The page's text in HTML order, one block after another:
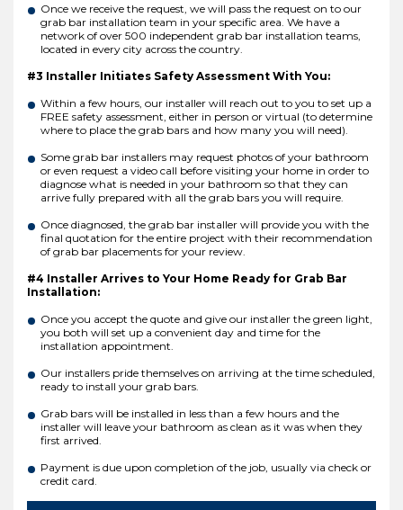
Once we receive the request, we will pass the request on to our
grab bar installation team in your specific area. We have a
network of over 500 independent grab bar installation teams,
located in every city across the country.
#3 Installer Initiates Safety Assessment With You:
Within a few hours, our installer will reach out to you to set up a
FREE safety assessment, either in person or virtual (to determine
where to place the grab bars and how many you will need).
Some grab bar installers may request photos of your bathroom
or even request a video call before visiting your home in order to
diagnose what is needed in your bathroom so that they can
arrive fully prepared with all the grab bars you will require.
Once diagnosed, the grab bar installer will provide you with the
final quotation for the entire project with their recommendation
of grab bar placements for your review.
#4 Installer Arrives to Your Home Ready for Grab Bar
Installation:
Once you accept the quote and give our installer the green light,
you both will set up a convenient day and time for the
installation appointment.
Our installers pride themselves on arriving at the time scheduled,
ready to install your grab bars.
Grab bars will be installed in less than a few hours and the
installer will leave your bathroom as clean as it was when they
first arrived.
Payment is due upon completion of the job, usually via check or
credit card.